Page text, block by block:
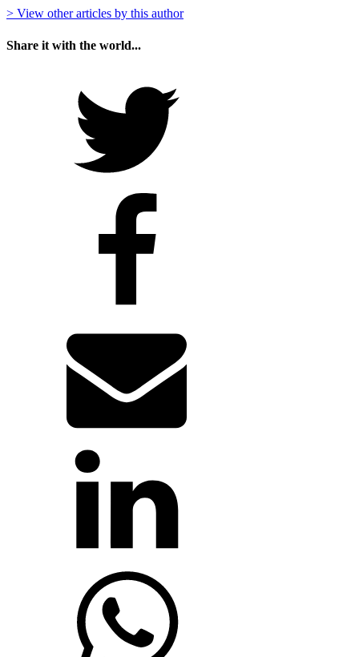
> View other articles by this author
Share it with the world...